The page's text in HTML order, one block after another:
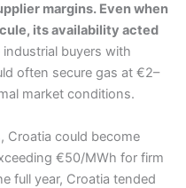
margins. Even when
its availability acted
industrial buyers with
often secure gas at €2–
market conditions.
Croatia could become
€50/MWh for firm
full year, Croatia tended